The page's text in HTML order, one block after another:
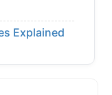
Explained